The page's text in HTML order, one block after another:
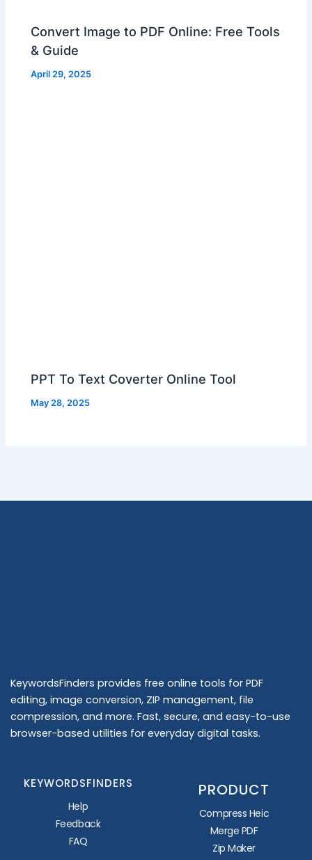
Convert Image to PDF Online: Free Tools
& Guide
April 29, 2025
PPT To Text Coverter Online Tool
May 28, 2025
KeywordsFinders provides free online tools for PDF
editing, image conversion, ZIP management, file
compression, and more. Fast, secure, and easy-to-use
browser-based utilities for everyday digital tasks.
KEYWORDSFINDERS
Help
Feedback
FAQ
PRODUCT
Compress Heic
Merge PDF
Zip Maker